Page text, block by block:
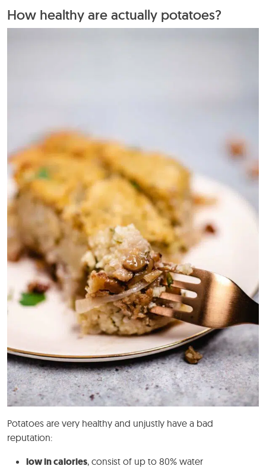
How healthy are actually potatoes?
Potatoes are very healthy and unjustly have a bad
reputation:
low in calories, consist of up to 80% water